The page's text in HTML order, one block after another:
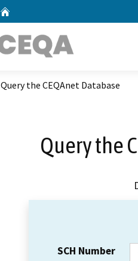
Query the CEQAnet Database
Query the
SCH Number